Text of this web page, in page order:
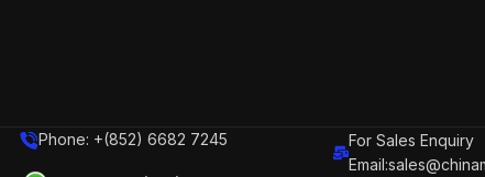
Phone: +(852) 6682 7245
For Sales Enquiry